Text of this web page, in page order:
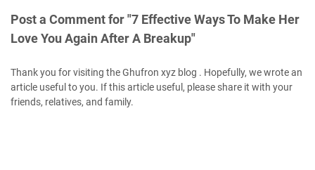
Post a Comment for "7 Effective Ways To Make Her
Love You Again After A Breakup"
Thank you for visiting the Ghufron xyz blog . Hopefully, we wrote an
article useful to you. If this article useful, please share it with your
friends, relatives, and family.